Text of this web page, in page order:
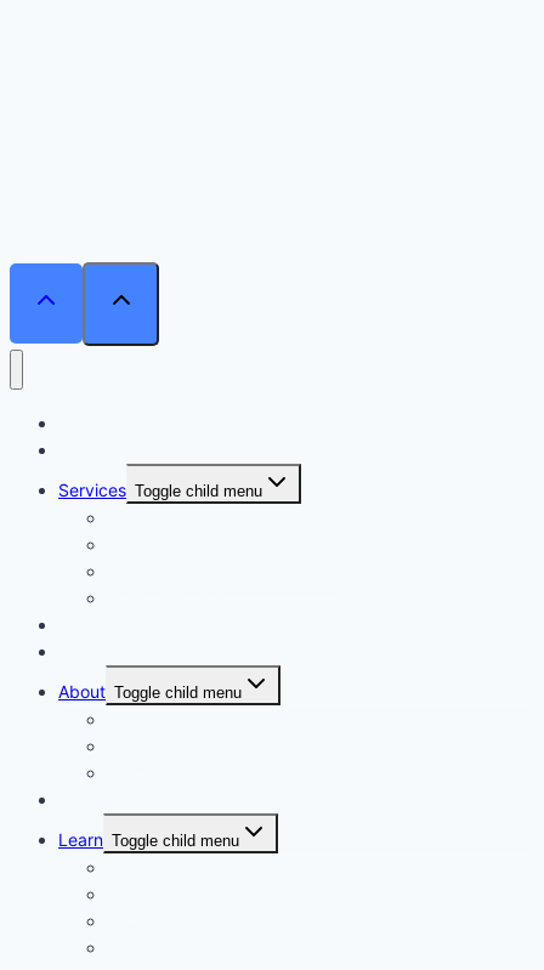
Services Toggle child menu
About Toggle child menu
Learn Toggle child menu